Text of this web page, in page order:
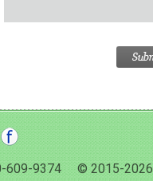
609-9374 © 2015-2026